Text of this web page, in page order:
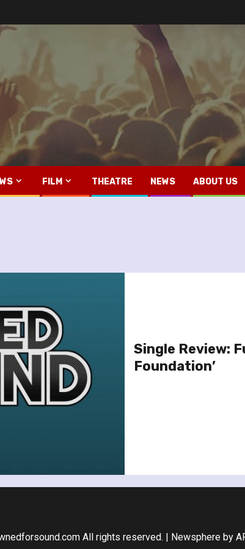
FILM THEATRE NEWS ABOUT US
Single Review:
Foundation’
All rights reserved. | Newsphereby